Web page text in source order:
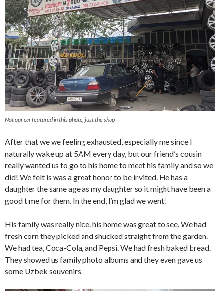
Not our car featured in this photo, just the shop
After that we we feeling exhausted, especially me since I
naturally wake up at 5AM every day, but our friend’s cousin
really wanted us to go to his home to meet his family and so we
did! We felt is was a great honor to be invited. He has a
daughter the same age as my daughter so it might have been a
good time for them. In the end, I’m glad we went!
His family was really nice. his home was great to see. We had
fresh corn they picked and shucked straight from the garden.
We had tea, Coca-Cola, and Pepsi. We had fresh baked bread.
They showed us family photo albums and they even gave us
some Uzbek souvenirs.